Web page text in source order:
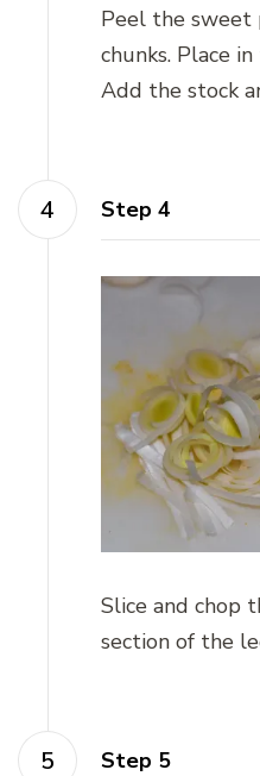
Peel the
chunks. Place
Add the stock
Step 4
Slice and chop
section of the
Step 5